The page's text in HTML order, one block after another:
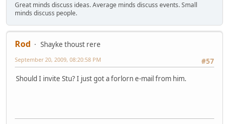
Great minds discuss ideas. Average minds discuss events. Small
minds discuss people.
Rod
Shayke thoust rere
#57
September 20, 2009, 08:20:58 PM
Should I invite Stu? I just got a forlorn e-mail from him.